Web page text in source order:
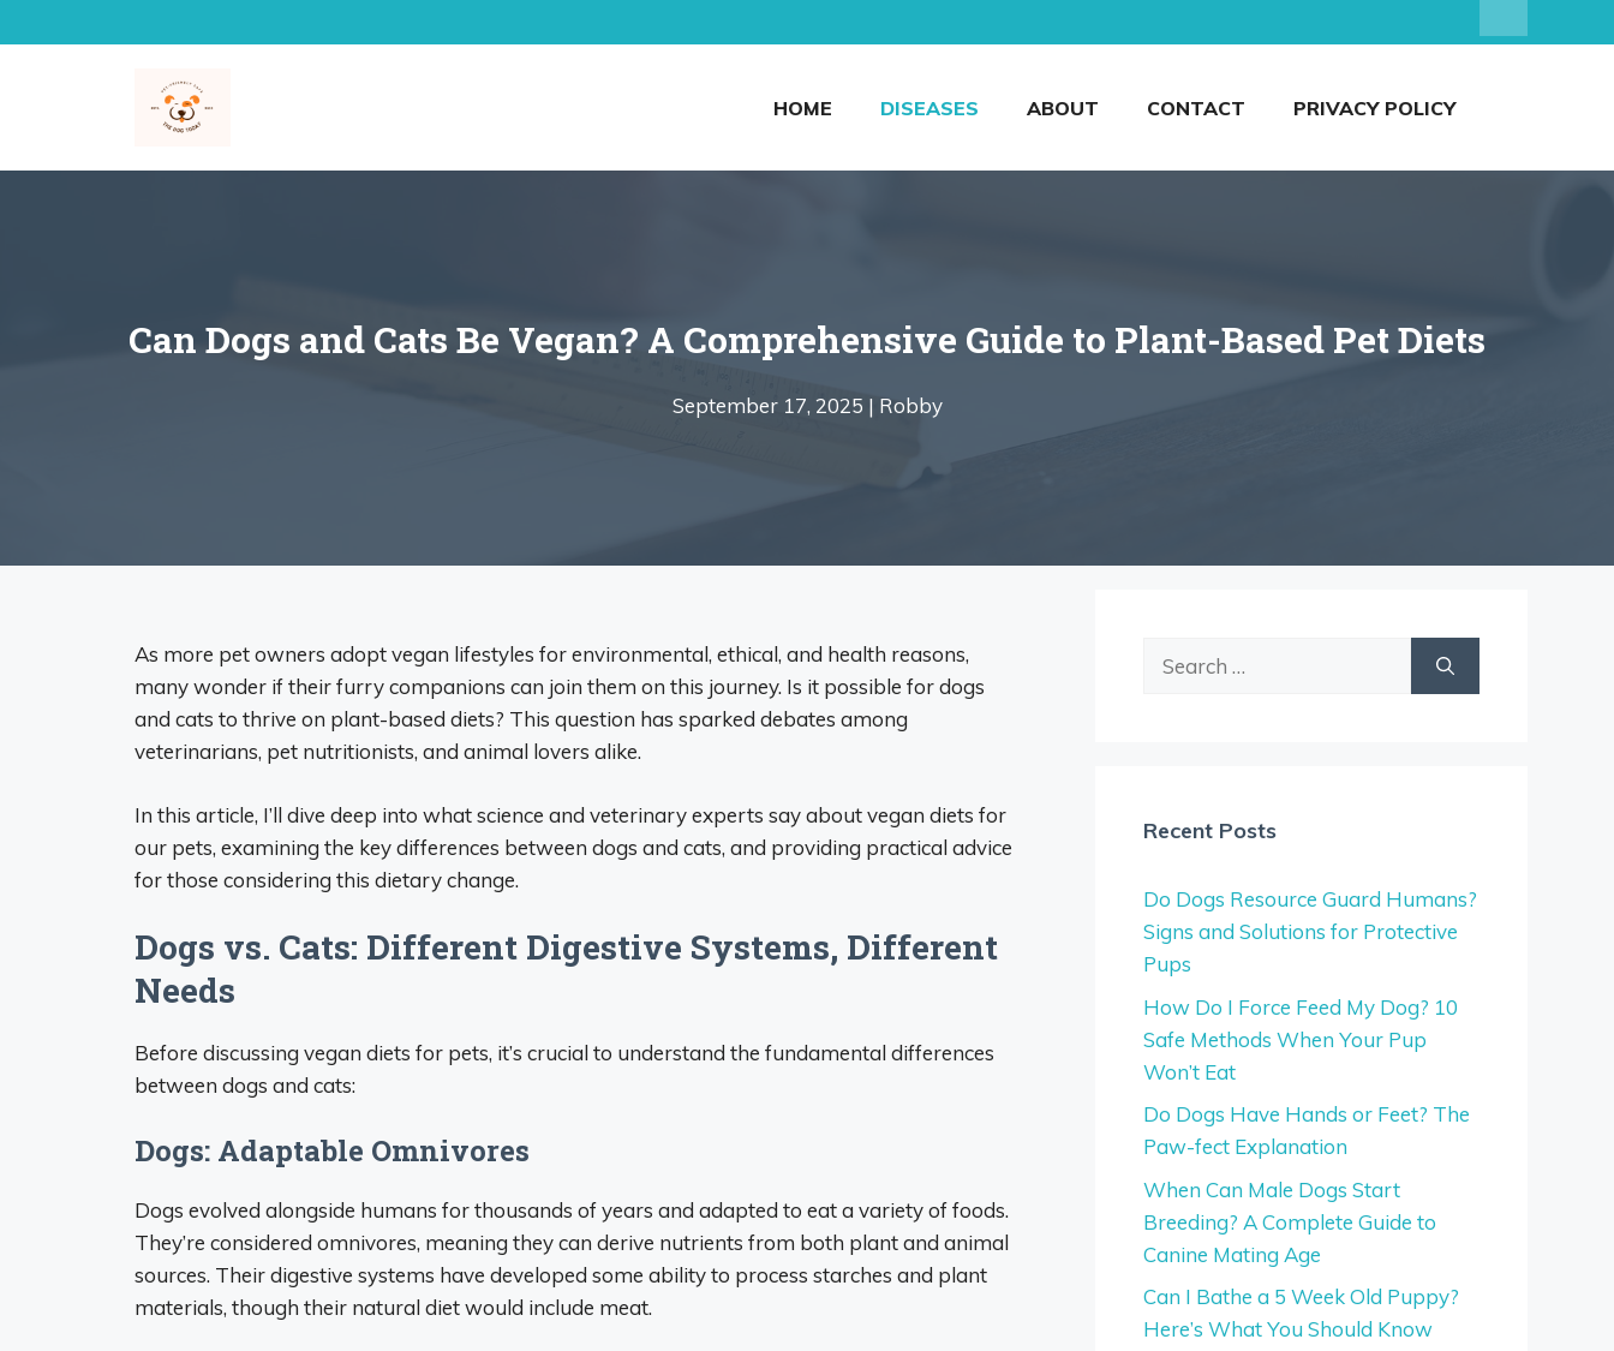
to
HOME DISEASES ABOUT CONTACT PRIVACY POLICY
Can Dogs and Cats Be Vegan? A Comprehensive Guide to Plant-Based Pet Diets
September 17, 2025 | Robby
As more pet owners adopt vegan lifestyles for environmental, ethical, and health reasons,
many wonder if their furry companions can join them on this journey. Is it possible for dogs
and cats to thrive on plant-based diets? This question has sparked debates among
veterinarians, pet nutritionists, and animal lovers alike.
In this article, I’ll dive deep into what science and veterinary experts say about vegan diets for
our pets, examining the key differences between dogs and cats, and providing practical advice
for those considering this dietary change.
Dogs vs. Cats: Different Digestive Systems, Different
Needs
Before discussing vegan diets for pets, it’s crucial to understand the fundamental differences
between dogs and cats:
Dogs: Adaptable Omnivores
Dogs evolved alongside humans for thousands of years and adapted to eat a variety of foods.
They’re considered omnivores, meaning they can derive nutrients from both plant and animal
sources. Their digestive systems have developed some ability to process starches and plant
materials, though their natural diet would include meat.
Search
Recent Posts
Do Dogs Resource Guard Humans?
Signs and Solutions for Protective
Pups
How Do I Force Feed My Dog? 10
Safe Methods When Your Pup
Won’t Eat
Do Dogs Have Hands or Feet? The
Paw-fect Explanation
When Can Male Dogs Start
Breeding? A Complete Guide to
Canine Mating Age
Can I Bathe a 5 Week Old Puppy?
Here’s What You Should Know